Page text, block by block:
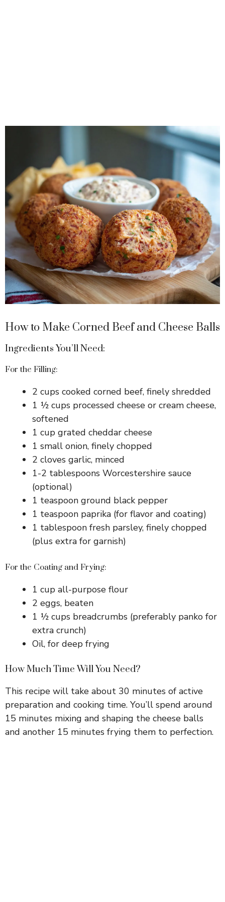
How to Make Corned Beef and Cheese Balls
Ingredients You’ll Need:
For the Filling:
2 cups cooked corned beef, finely shredded
1 ½ cups processed cheese or cream cheese,
softened
1 cup grated cheddar cheese
1 small onion, finely chopped
2 cloves garlic, minced
1-2 tablespoons Worcestershire sauce
(optional)
1 teaspoon ground black pepper
1 teaspoon paprika (for flavor and coating)
1 tablespoon fresh parsley, finely chopped
(plus extra for garnish)
For the Coating and Frying:
1 cup all-purpose flour
2 eggs, beaten
1 ½ cups breadcrumbs (preferably panko for
extra crunch)
Oil, for deep frying
How Much Time Will You Need?
This recipe will take about 30 minutes of active
preparation and cooking time. You’ll spend around
15 minutes mixing and shaping the cheese balls
and another 15 minutes frying them to perfection.